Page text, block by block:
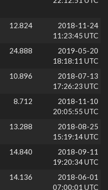
12.824
2018-11-24
11:23:45 UTC
24.888
2019-05-20
18:18:11 UTC
10.896
2018-07-13
17:26:23 UTC
8.712
2018-11-10
20:05:55 UTC
13.288
2018-08-25
15:19:14 UTC
14.840
2018-09-11
19:20:34 UTC
14.136
2018-06-01
07:00:01 UTC